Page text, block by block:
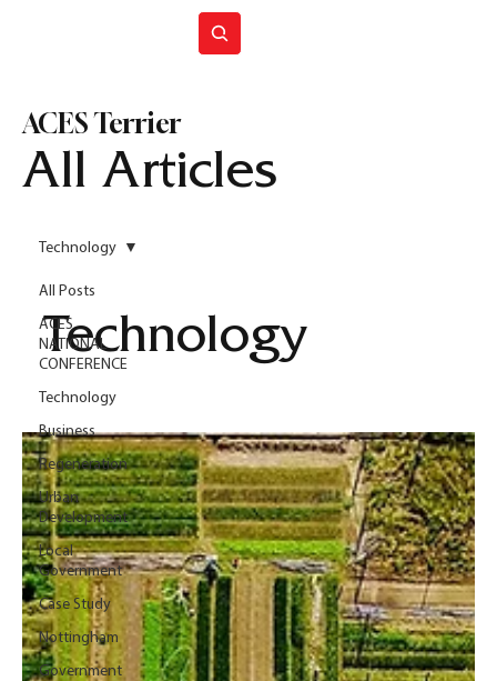
All Articles
ACES Terrier
All Posts
ACES
NATIONAL
CONFERENCE
Technology
Business
Regeneration
Urban
Development
Local
Government
Case Study
Nottingham
Government
Technology
Technology